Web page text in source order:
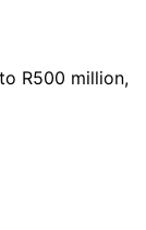
R500 million,